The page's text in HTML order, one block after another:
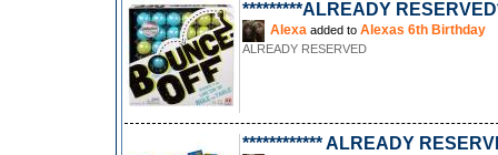
*********ALREADY
Alexa added to Alexas 6th Birthday
ALREADY RESERVED
************ ALREADY